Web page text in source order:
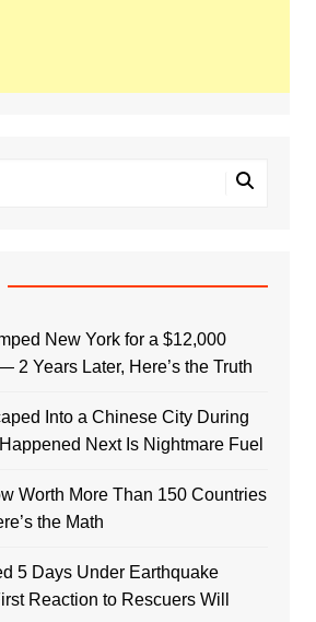
New York for a $12,000
2 Years Later, Here’s the Truth
Into a Chinese City During
Next Is Nightmare Fuel
Worth More Than 150 Countries
the Math
5 Days Under Earthquake
Reaction to Rescuers Will